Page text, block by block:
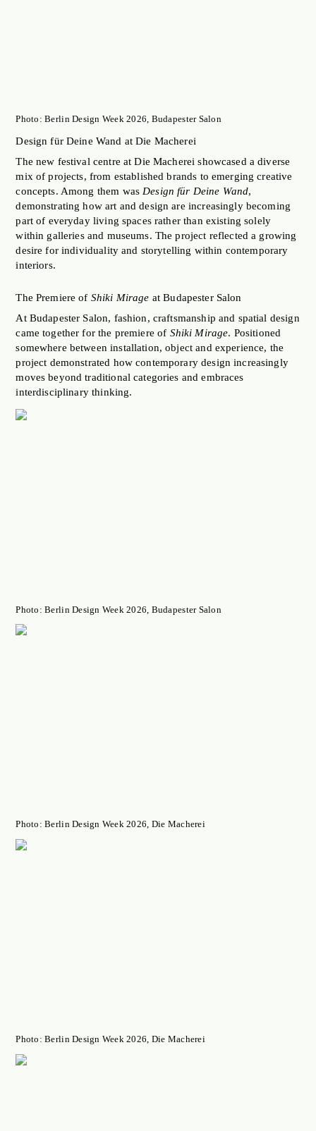
Photo: Berlin Design Week 2026, Budapester Salon
Design für Deine Wand at Die Macherei
The new festival centre at Die Macherei showcased a diverse
mix of projects, from established brands to emerging creative
concepts. Among them was Design für Deine Wand,
demonstrating how art and design are increasingly becoming
part of everyday living spaces rather than existing solely
within galleries and museums. The project reflected a growing
desire for individuality and storytelling within contemporary
interiors.
The Premiere of Shiki Mirage at Budapester Salon
At Budapester Salon, fashion, craftsmanship and spatial design
came together for the premiere of Shiki Mirage. Positioned
somewhere between installation, object and experience, the
project demonstrated how contemporary design increasingly
moves beyond traditional categories and embraces
interdisciplinary thinking.
Photo: Berlin Design Week 2026, Budapester Salon
Photo: Berlin Design Week 2026, Die Macherei
Photo: Berlin Design Week 2026, Die Macherei